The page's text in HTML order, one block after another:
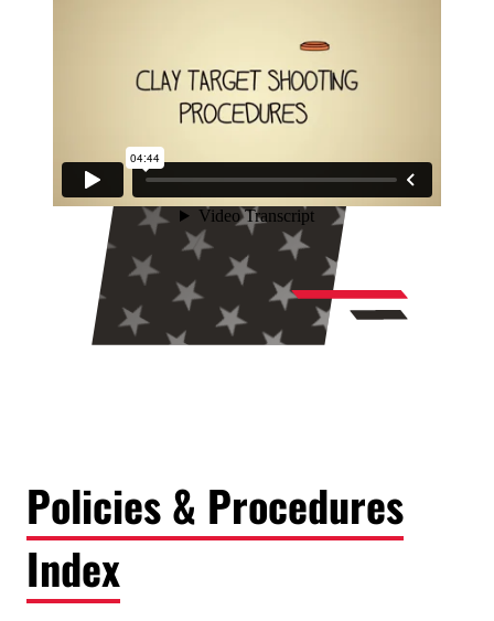
Policies & Procedures
Index